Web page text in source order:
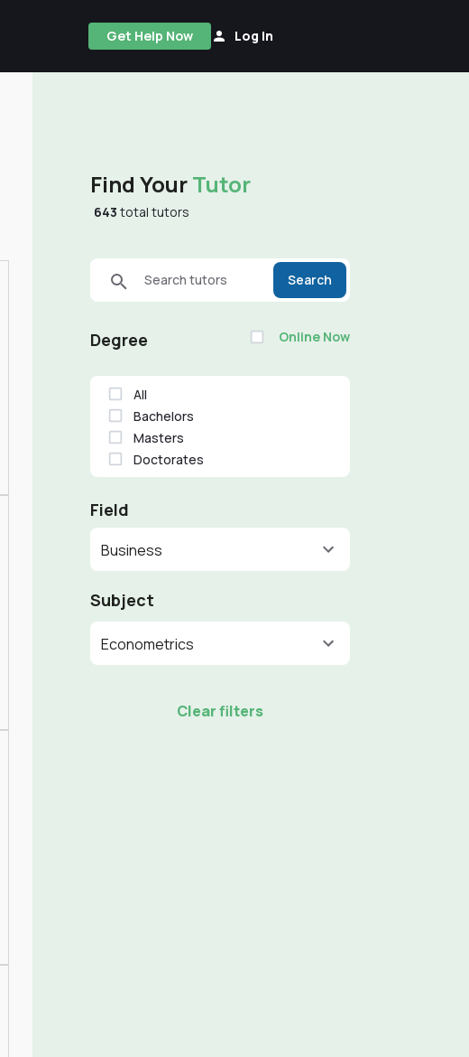
Get Help Now Log In
Find YourTutor
643 total tutors
Search tutors Search
Degree Online Now
All
Bachelors
Masters
Doctorates
Field
Business
Subject
Econometrics
Clear filters